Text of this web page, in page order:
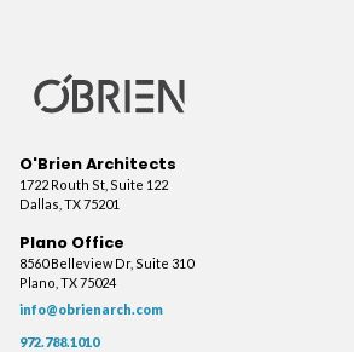
O'Brien Architects
1722 Routh St, Suite 122
Dallas, TX 75201
Plano Office
8560 Belleview Dr, Suite 310
Plano, TX 75024
info@obrienarch.com
972.788.1010